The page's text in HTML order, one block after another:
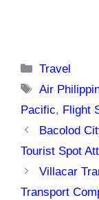
Categories
Travel
Tags
Air
Pacific, Flight
Bacolod
Tourist Spot
Villacar
Transport